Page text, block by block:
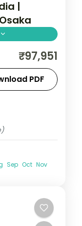
|
from
stay and
ji and the
₹97,951
PDF
Sep Oct Nov